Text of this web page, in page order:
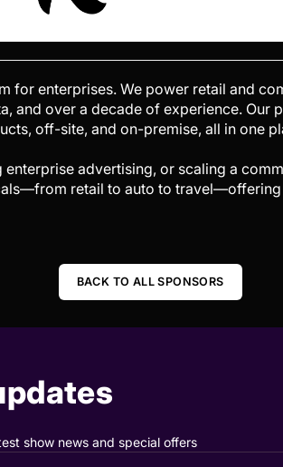
for enterprises. We power retail and
and over a decade of experience. Our
off-site, and on-premise, all in one
advertising, or scaling a
retail to auto to
BACK TO ALL SPONSORS
show news and special offers